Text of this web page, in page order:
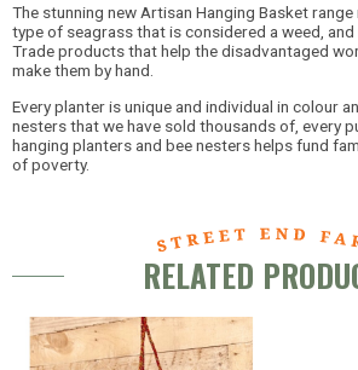
The stunning new Artisan Hanging Basket
type of seagrass that is considered a weed,
Trade products that help the disadvantaged
make them by hand.
Every planter is unique and individual in colour
nesters that we have sold thousands of, every
hanging planters and bee nesters helps fund
of poverty.
RELATED